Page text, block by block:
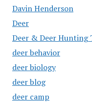
Davin Henderson
Deer
Deer & Deer Hunting
deer behavior
deer biology
deer blog
deer camp